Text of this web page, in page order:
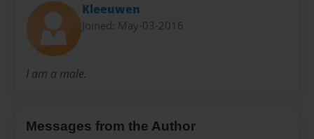
Kleeuwen
Joined: May-03-2016
I am a male.
Messages from the Author